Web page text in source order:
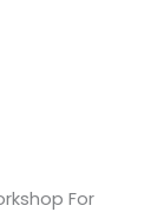
For